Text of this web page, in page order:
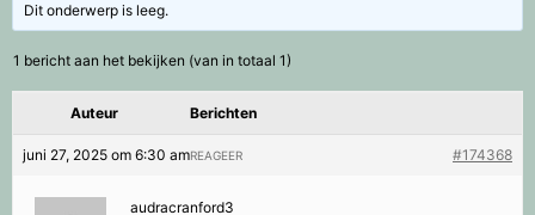
Dit onderwerp is leeg.
1 bericht aan het bekijken (van in totaal 1)
Auteur Berichten
juni 27, 2025 om 6:30 am #174368
REAGEER
audracranford3